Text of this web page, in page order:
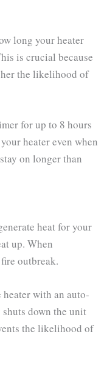
long your heater
is crucial because
the likelihood of
for up to 8 hours
heater even when
on longer than
heat for your
up. When
outbreak.
with an auto-
down the unit
the likelihood of